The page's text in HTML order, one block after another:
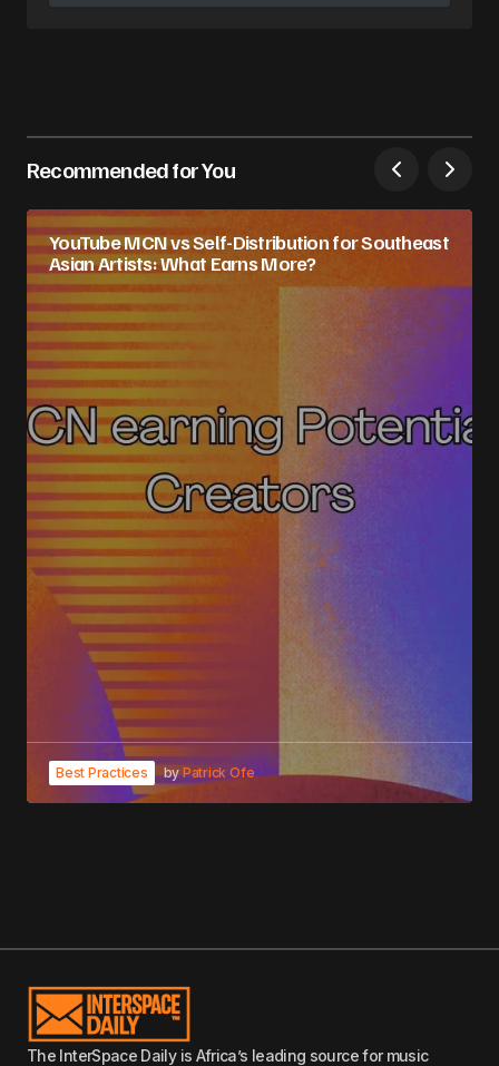
Follow on Instagram
Recommended for You
YouTube MCN vs Self-Distribution for Southeast
Asian Artists: What Earns More?
Best Practices byPatrick Ofe
The InterSpace Daily is Africa’s leading source for music